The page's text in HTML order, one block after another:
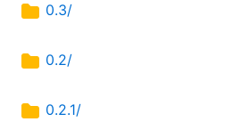
0.3/
0.2/
0.2.1/